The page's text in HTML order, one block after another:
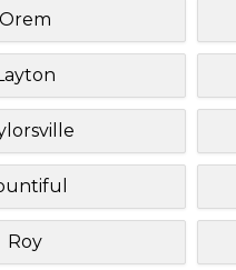
Orem
Roy